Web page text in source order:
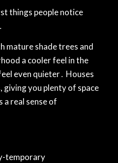
things people notice
mature shade trees and
a cooler feel in the
even quieter․ Houses
you plenty of space
a real sense of
temporary